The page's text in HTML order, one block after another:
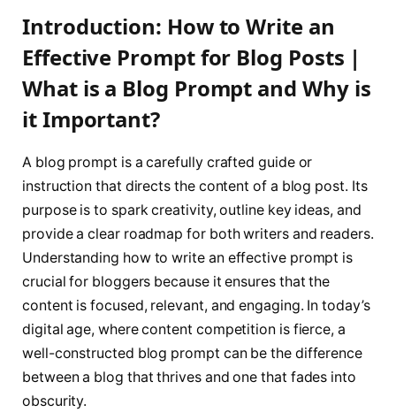
Introduction: How to Write an
Effective Prompt for Blog Posts |
What is a Blog Prompt and Why is
it Important?
A blog prompt is a carefully crafted guide or
instruction that directs the content of a blog post. Its
purpose is to spark creativity, outline key ideas, and
provide a clear roadmap for both writers and readers.
Understanding how to write an effective prompt is
crucial for bloggers because it ensures that the
content is focused, relevant, and engaging. In today’s
digital age, where content competition is fierce, a
well-constructed blog prompt can be the difference
between a blog that thrives and one that fades into
obscurity.